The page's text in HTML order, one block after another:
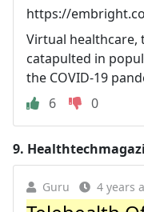
https://
Virtual healthcare,
catapulted in
the COVID-19
6
0
9.
Guru 4 years